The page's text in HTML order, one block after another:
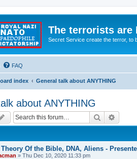
The terrorists are
Secret Service create the terror, to
FAQ
index General talk about ANYTHING
about ANYTHING
Search
Of the Bible, DNA, Aliens -
» Thu Dec 10, 2020 11:33 pm